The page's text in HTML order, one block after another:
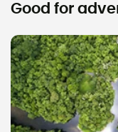
Good for